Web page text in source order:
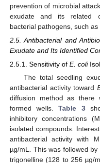
prevention of microbial
exudate and its related
bacterial pathogens, such as
2.5. Antibacterial and
Exudate and Its Identified
2.5.1. Sensitivity of E. coli
The total seedling
antibacterial activity toward
diffusion method as there
formed wells.Table 3
inhibitory concentrations
isolated compounds.
antibacterial activity with
µg/mL. This was followed
trigonelline (128 to 256 µg/